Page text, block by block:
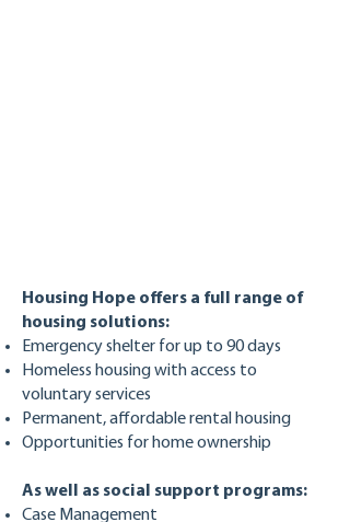
Housing Hope offers a full range of
housing solutions:
Emergency shelter for up to 90 days
Homeless housing with access to
voluntary services
Permanent, affordable rental housing
Opportunities for home ownership
As well as social support programs:
Case Management